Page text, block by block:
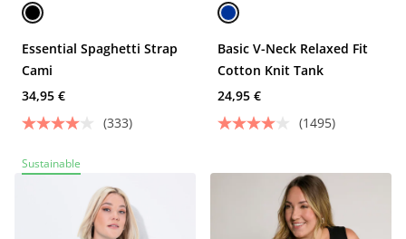
Essential Spaghetti Strap
Cami
34,95 €
(333)
Basic V-Neck Relaxed Fit
Cotton Knit Tank
24,95 €
(1495)
Sustainable